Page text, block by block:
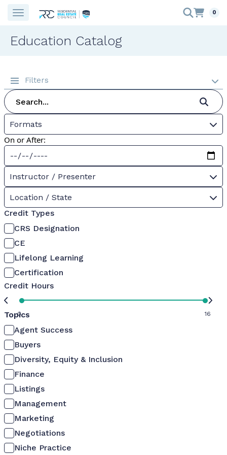
0
Education Catalog
Filters
Formats
On or After:
Instructor / Presenter
Location / State
Credit Types
CRS Designation
CE
Lifelong Learning
Certification
Credit Hours
0 16
Topics
Agent Success
Buyers
Diversity, Equity & Inclusion
Finance
Listings
Management
Marketing
Negotiations
Niche Practice